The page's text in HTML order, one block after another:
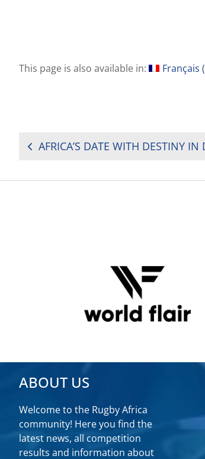
This page is also available in: Français (
POST
ABOUT US
Welcome to the Rugby Africa
community! Here you find the
latest news, all competition
results and information about